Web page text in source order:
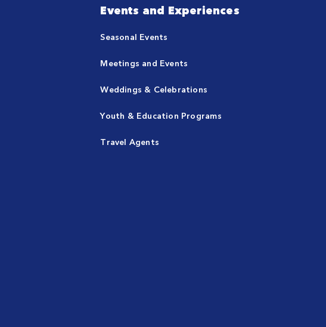
Events and Experiences
Seasonal Events
Meetings and Events
Weddings & Celebrations
Youth & Education Programs
Travel Agents